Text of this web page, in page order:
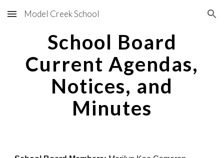
Skip to main content Skip to navigation
Model Creek School
School Board
Current Agendas,
Notices, and
Minutes